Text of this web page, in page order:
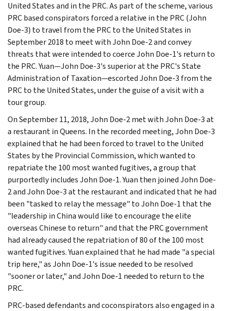
United States and in the PRC. As part of the scheme, various
PRC based conspirators forced a relative in the PRC (John
Doe-3) to travel from the PRC to the United States in
September 2018 to meet with John Doe-2 and convey
threats that were intended to coerce John Doe-1's return to
the PRC. Yuan—John Doe-3's superior at the PRC's State
Administration of Taxation—escorted John Doe-3 from the
PRC to the United States, under the guise of a visit with a
tour group.
On September 11, 2018, John Doe-2 met with John Doe-3 at
a restaurant in Queens. In the recorded meeting, John Doe-3
explained that he had been forced to travel to the United
States by the Provincial Commission, which wanted to
repatriate the 100 most wanted fugitives, a group that
purportedly includes John Doe-1. Yuan then joined John Doe-
2 and John Doe-3 at the restaurant and indicated that he had
been "tasked to relay the message" to John Doe-1 that the
"leadership in China would like to encourage the elite
overseas Chinese to return" and that the PRC government
had already caused the repatriation of 80 of the 100 most
wanted fugitives. Yuan explained that he had made "a special
trip here," as John Doe-1's issue needed to be resolved
"sooner or later," and John Doe-1 needed to return to the
PRC.
PRC-based defendants and coconspirators also engaged in a